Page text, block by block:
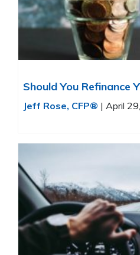
Should You Refinance
Jeff Rose, CFP® | April